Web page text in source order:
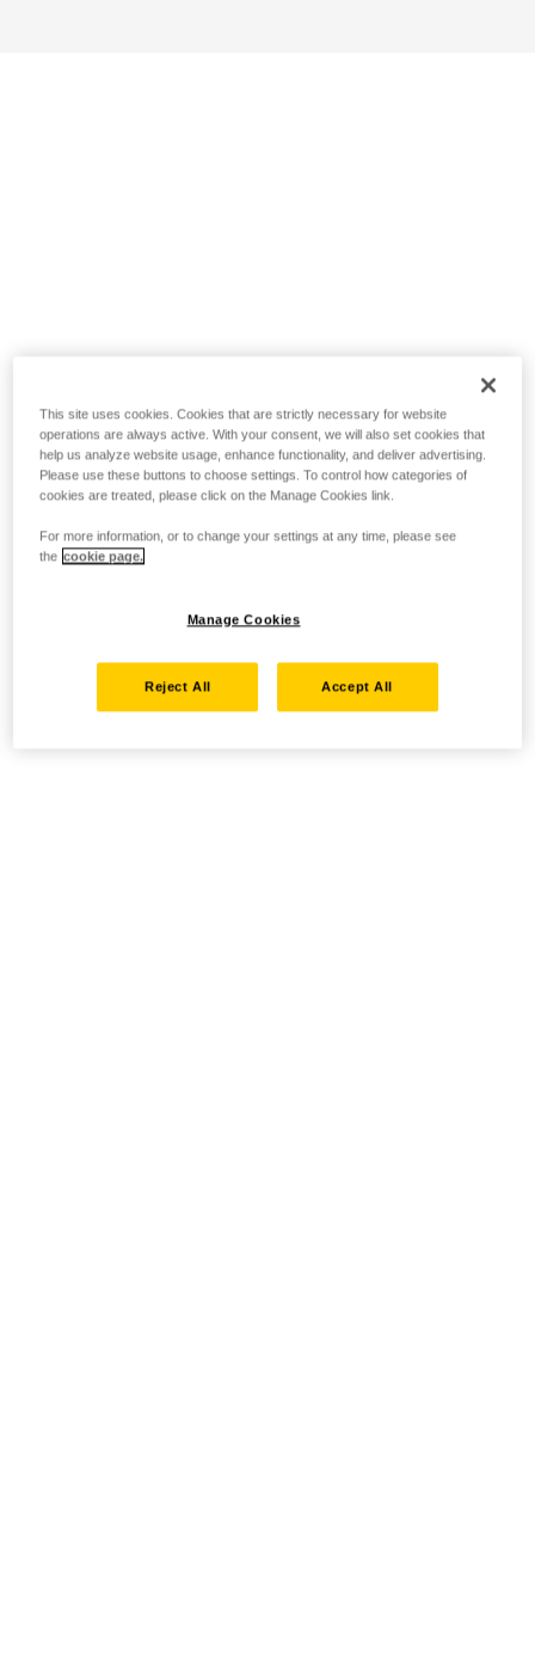
This site uses cookies. Cookies that are strictly necessary for website
operations are always active. With your consent, we will also set cookies that
help us analyze website usage, enhance functionality, and deliver advertising.
Please use these buttons to choose settings. To control how categories of
cookies are treated, please click on the Manage Cookies link.
For more information, or to change your settings at any time, please see
the cookie page.
Manage Cookies
Reject All Accept All